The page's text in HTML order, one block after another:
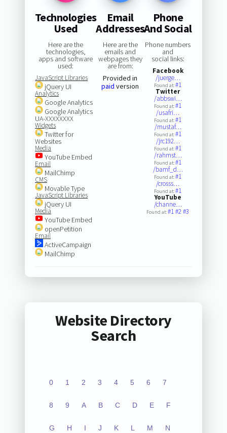
Technologies
Used
Here are the
technologies,
apps and software
used:
JavaScript Libraries
jQuery UI
Analytics
Google Analytics
Google Analytics
UA-XXXXXXXX
Widgets
Twitter for
Websites
Media
YouTube Embed
Email
MailChimp
CMS
Movable Type
JavaScript Libraries
jQuery UI
Media
YouTube Embed
openPetition
Email
ActiveCampaign
MailChimp
Email
Addresses
Here are the
emails and
webpages they
are from:
Provided in
paid version
Phone
And Social
Phone numbers
and
social links:
Facebook
/juerge…
Found at:#1
Twitter
/abbswi…
Found at:#1
/usafri…
Found at:#1
/mustaf…
Found at:#1
/jrc192…
Found at:#1
/rahmst…
Found at:#1
/bamf_d…
Found at:#1
/crosss…
Found at:#1
YouTube
/channe…
Found at:#1#2#3
Website Directory
Search
0 1 2 3 4 5 6 7
8 9 A B C D E F
G H I J K L M N